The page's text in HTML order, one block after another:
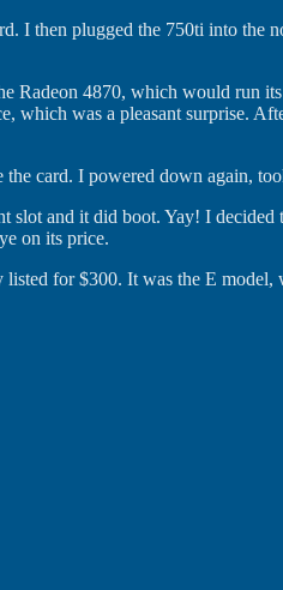
I then plugged the 750ti into
Radeon 4870, which would run
was a pleasant surprise.
card. I powered down again,
and it did boot. Yay! I
on its price.
for $300. It was the E